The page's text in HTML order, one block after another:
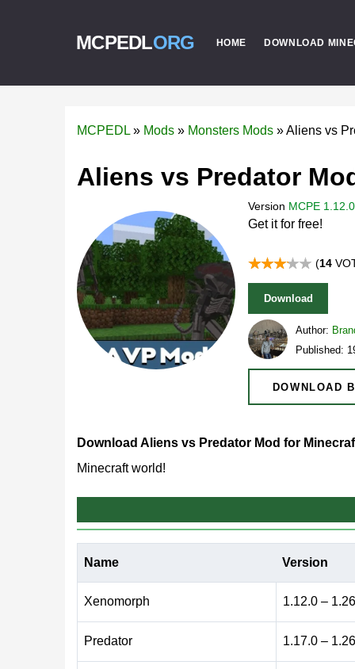
MCPEDLORG HOME DOWNLOAD
MCPEDL » Mods » Monsters Mods »Aliens vs
Aliens vs Predator
Version MCPE
Get it for free!
(14
Download
Author:
Published:
DOWNLOAD
Download Aliens vs Predator Mod for
Minecraft world!
What does Aliens vs
mod, fans of the AVP franchise can bring iconic
environment.
By installing the addon, players will need strong
Name Version
Xenomorph 1.12.0 –
Predator 1.17.0 –